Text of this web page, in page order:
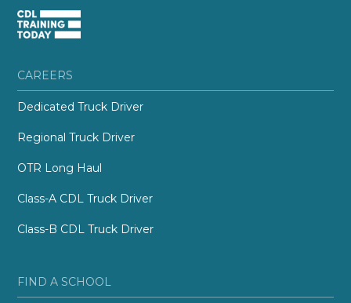
CAREERS
Dedicated Truck Driver
Regional Truck Driver
OTR Long Haul
Class-A CDL Truck Driver
Class-B CDL Truck Driver
FIND A SCHOOL